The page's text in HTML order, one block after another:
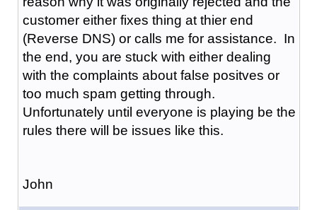
customer either fixes thing at thier end
(Reverse DNS) or calls me for assistance. In
the end, you are stuck with either dealing
with the complaints about false positves or
too much spam getting through.
Unfortunately until everyone is playing be the
rules there will be issues like this.
John